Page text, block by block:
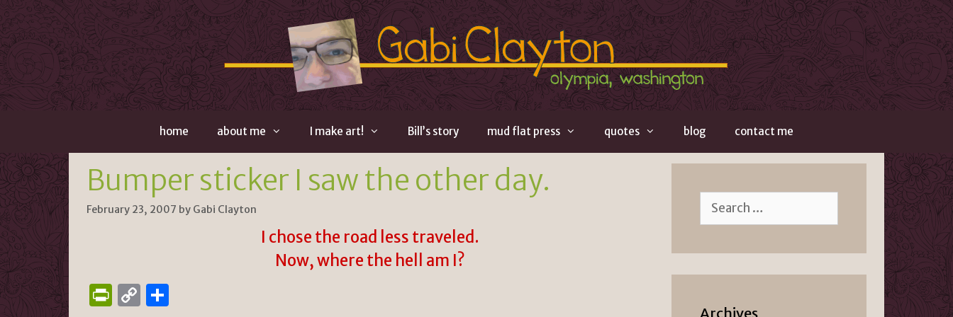
Skip
to
content
home about me I make art! Bill’s story mud flat press quotes blog contact me
Bumper sticker I saw the other day.
February 23, 2007 by Gabi Clayton
I chose the road less traveled.
Now, where the hell am I?
P
C
Search
for:
Archives